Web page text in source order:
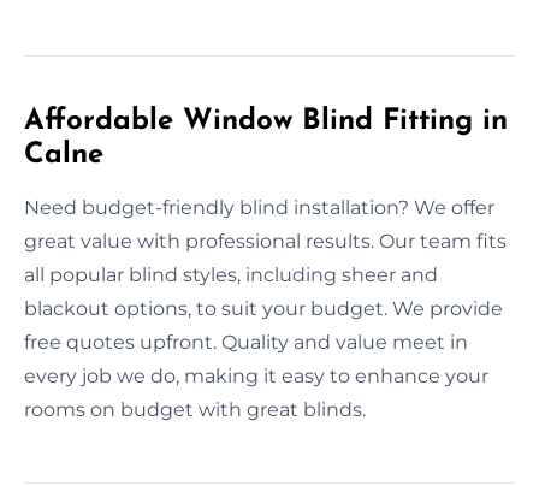
Affordable Window Blind Fitting in
Calne
Need budget-friendly blind installation? We offer
great value with professional results. Our team fits
all popular blind styles, including sheer and
blackout options, to suit your budget. We provide
free quotes upfront. Quality and value meet in
every job we do, making it easy to enhance your
rooms on budget with great blinds.